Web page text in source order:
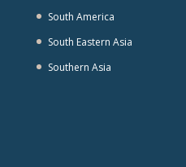
South America
South Eastern Asia
Southern Asia